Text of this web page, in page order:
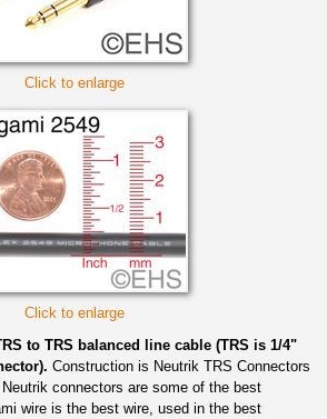
Click to enlarge
Click to enlarge
to TRS balanced line cable (TRS is 1/4"
Construction is Neutrik TRS Connectors
connectors are some of the best
wire is the best wire, used in the best